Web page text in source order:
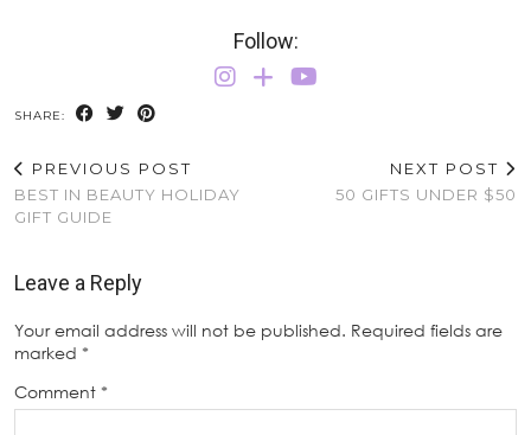
Follow:
SHARE:
PREVIOUS POST
BEST IN BEAUTY HOLIDAY
GIFT GUIDE
NEXT POST
50 GIFTS UNDER $50
Leave a Reply
Your email address will not be published. Required fields are
marked *
Comment *